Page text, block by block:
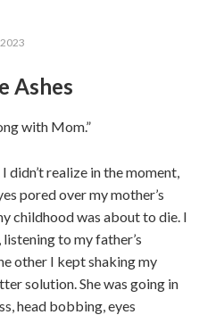
Ashes
with Mom.”
didn’t realize in the moment,
pored over my mother’s
childhood was about to die. I
listening to my father’s
other I kept shaking my
solution. She was going in
head bobbing, eyes